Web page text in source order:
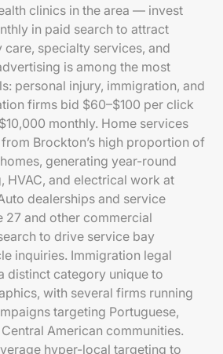
clinics in the area — invest
in paid search to attract
specialty services, and
is among the most
personal injury, immigration, and
firms bid $60–$100 per click
monthly. Home services
Brockton’s high proportion of
generating year-round
HVAC, and electrical work at
dealerships and service
27 and other commercial
to drive service bay
inquiries. Immigration legal
distinct category unique to
with several firms running
targeting Portuguese,
American communities.
hyper-local targeting to